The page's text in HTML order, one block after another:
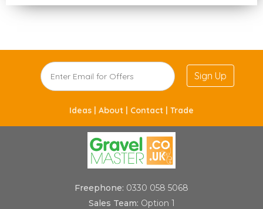
Sign Up
Ideas | About | Contact | Trade
Freephone: 0330 058 5068
Sales Team: Option 1